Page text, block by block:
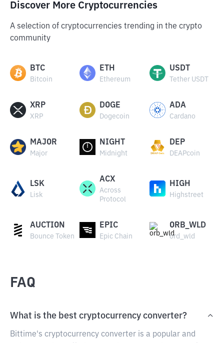
Discover More Cryptocurrencies
A selection of cryptocurrencies trending in the crypto
community
BTC
Bitcoin
ETH
Ethereum
USDT
Tether USDT
XRP
XRP
DOGE
Dogecoin
ADA
Cardano
MAJOR
Major
NIGHT
Midnight
DEP
DEAPcoin
LSK
Lisk
ACX
Across
Protocol
HIGH
Highstreet
AUCTION
Bounce Token
EPIC
Epic Chain
ORB_WLD
ord_wld
FAQ
What is the best cryptocurrency converter?
Bittime's cryptocurrency converter is a popular and